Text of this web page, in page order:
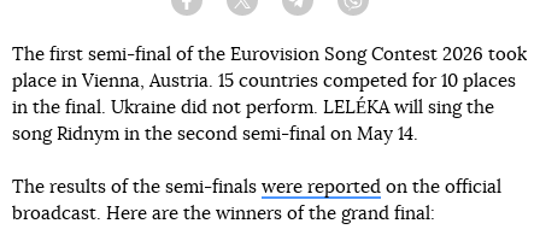
Facebook Twitter Telegram
The first semi-final of the Eurovision Song Contest 2026 took
place in Vienna, Austria. 15 countries competed for 10 places
in the final. Ukraine did not perform. LELÉKA will sing the
song Ridnym in the second semi-final on May 14.
The results of the semi-finals were reported on the official
broadcast. Here are the winners of the grand final: